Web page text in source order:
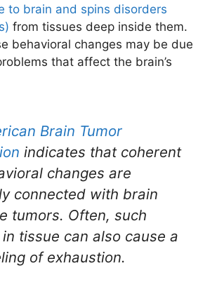
to brain and spins disorders
from tissues deep inside them.
behavioral changes may be due
that affect the brain’s
Brain Tumor
indicates that coherent
changes are
connected with brain
tumors. Often, such
tissue can also cause a
of exhaustion.